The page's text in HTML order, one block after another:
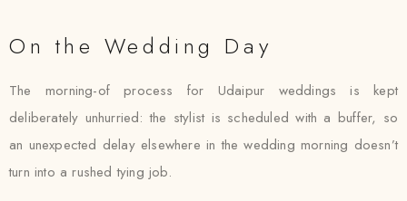
On the Wedding Day
The morning-of process for Udaipur weddings is kept
deliberately unhurried: the stylist is scheduled with a buffer, so
an unexpected delay elsewhere in the wedding morning doesn’t
turn into a rushed tying job.